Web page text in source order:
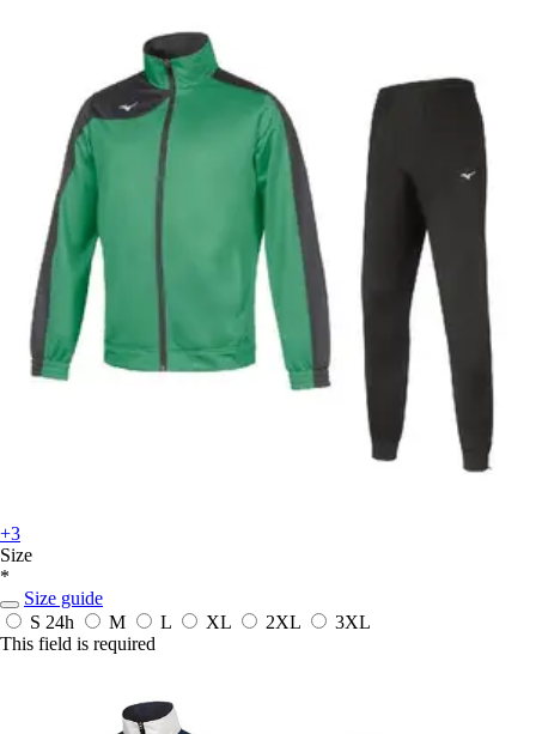
+3
Size
*
Size guide
S 24h M L XL 2XL
3XL
This field is required